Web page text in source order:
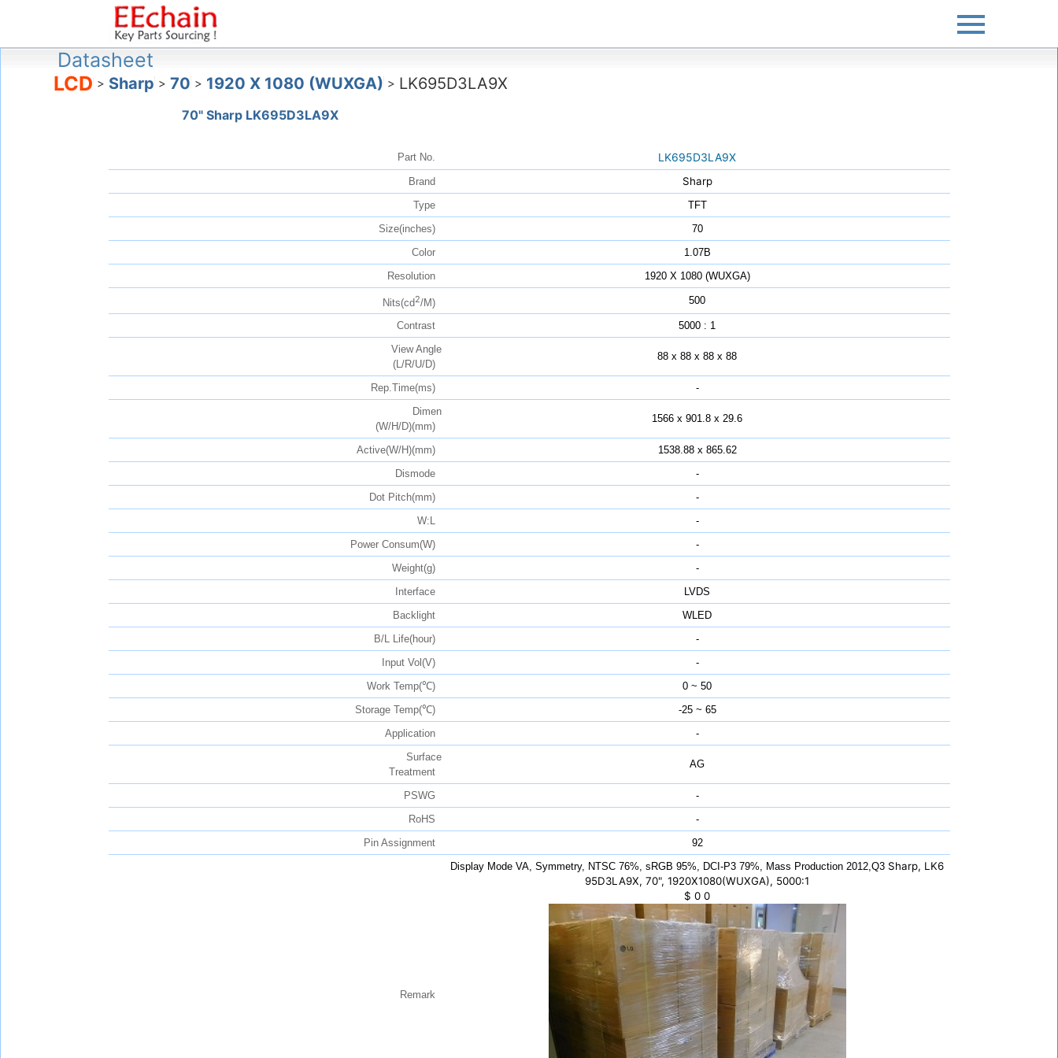
Datasheet
LCD > Sharp > 70 > 1920 X 1080 (WUXGA) > LK695D3LA9X
70" Sharp LK695D3LA9X
Part No. LK695D3LA9X
Brand Sharp
Type
TFT
Size(inches)
70
Color
1.07B
Resolution
1920 X 1080 (WUXGA)
Nits(cd2/M) 500
Contrast
5000 : 1
View Angle
(L/R/U/D)
88 x 88 x 88 x 88
Rep.Time(ms)
-
Dimen
(W/H/D)(mm)
1566 x 901.8 x 29.6
Active(W/H)(mm)
1538.88 x 865.62
Dismode
-
Dot Pitch(mm)
-
W:L
-
Power Consum(W)
-
Weight(g)
-
Interface
LVDS
Backlight
WLED
B/L Life(hour)
-
Input Vol(V)
-
Work Temp(℃)
0 ~ 50
Storage Temp(℃)
-25 ~ 65
Application
-
Surface
Treatment
AG
PSWG
-
RoHS
-
Pin Assignment
92
Remark
Display Mode VA, Symmetry, NTSC 76%, sRGB 95%, DCI-P3 79%, Mass Production 2012,Q3 Sharp, LK6
95D3LA9X, 70", 1920X1080(WUXGA), 5000:1
$ 0 0